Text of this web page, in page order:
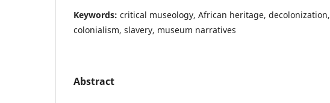
Keywords: critical museology, African heritage, decolonization,
colonialism, slavery, museum narratives
Abstract